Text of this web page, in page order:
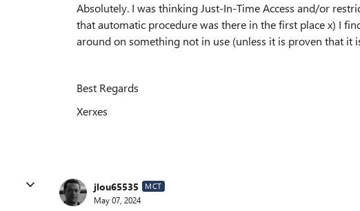
Absolutely. I was thinking Just-In-Time Access and/or
that automatic procedure was there in the first place x) I
around on something not in use (unless it is proven that it
Best Regards
Xerxes
jlou65535 MCT
May 07, 2024